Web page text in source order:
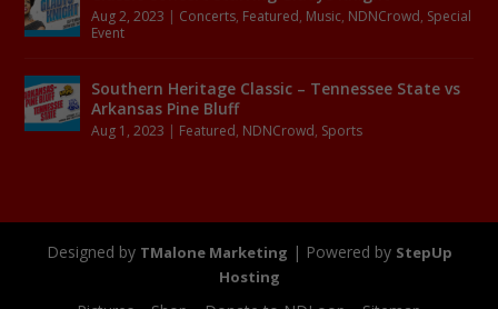
Aug 2, 2023 | Concerts, Featured, Music, NDNCrowd, Special
Event
Southern Heritage Classic – Tennessee State vs
Arkansas Pine Bluff
Aug 1, 2023 | Featured, NDNCrowd, Sports
Designed by TMalone Marketing | Powered by StepUp
Hosting